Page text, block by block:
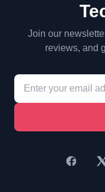
Join our
reviews, and